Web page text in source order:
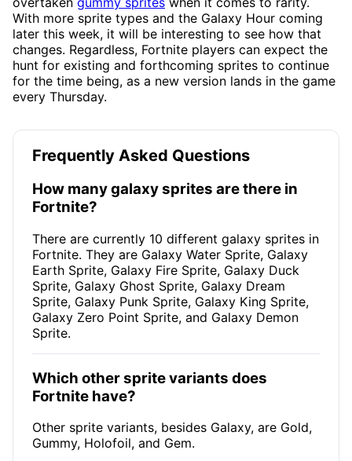
With more sprite types and the Galaxy Hour coming
later this week, it will be interesting to see how that
changes. Regardless, Fortnite players can expect the
hunt for existing and forthcoming sprites to continue
for the time being, as a new version lands in the game
every Thursday.
Frequently Asked Questions
How many galaxy sprites are there in
Fortnite?
There are currently 10 different galaxy sprites in
Fortnite. They are Galaxy Water Sprite, Galaxy
Earth Sprite, Galaxy Fire Sprite, Galaxy Duck
Sprite, Galaxy Ghost Sprite, Galaxy Dream
Sprite, Galaxy Punk Sprite, Galaxy King Sprite,
Galaxy Zero Point Sprite, and Galaxy Demon
Sprite.
Which other sprite variants does
Fortnite have?
Other sprite variants, besides Galaxy, are Gold,
Gummy, Holofoil, and Gem.